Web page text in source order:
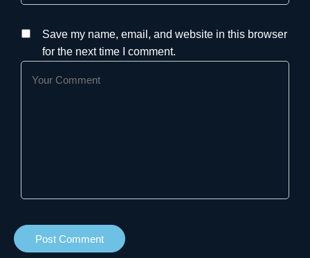
Save my name, email, and website in this browser
for the next time I comment.